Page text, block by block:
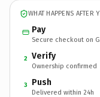
WHAT HAPPENS AFTER
Pay
Secure checkout on
2 Verify
Ownership confirmed
3 Push
Delivered within 24h